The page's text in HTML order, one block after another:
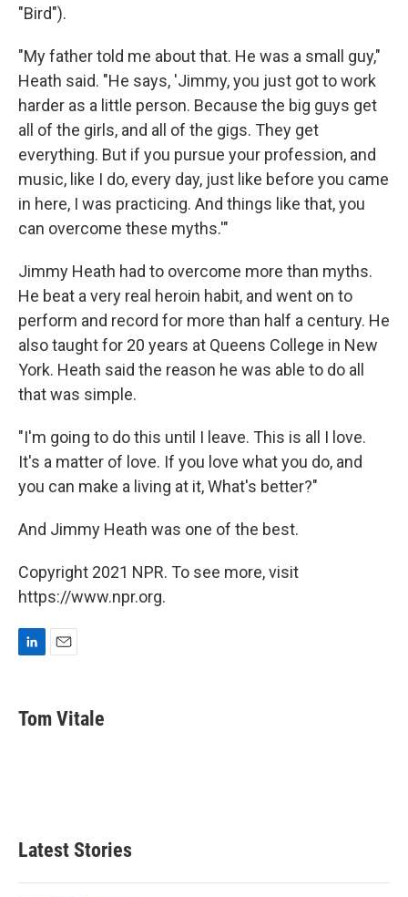
"Bird").
"My father told me about that. He was a small guy,"
Heath said. "He says, 'Jimmy, you just got to work
harder as a little person. Because the big guys get
all of the girls, and all of the gigs. They get
everything. But if you pursue your profession, and
music, like I do, every day, just like before you came
in here, I was practicing. And things like that, you
can overcome these myths.'"
Jimmy Heath had to overcome more than myths.
He beat a very real heroin habit, and went on to
perform and record for more than half a century. He
also taught for 20 years at Queens College in New
York. Heath said the reason he was able to do all
that was simple.
"I'm going to do this until I leave. This is all I love.
It's a matter of love. If you love what you do, and
you can make a living at it, What's better?"
And Jimmy Heath was one of the best.
Copyright 2021 NPR. To see more, visit
https://www.npr.org.
k
e
i
l
Tom Vitale
Latest Stories